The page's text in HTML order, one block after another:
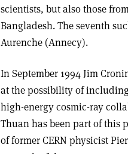
scientists, but also those
Bangladesh. The seventh
Aurenche (Annecy).
In September 1994 Jim
at the possibility of
high-energy cosmic-ray
Thuan has been part of this
of former CERN physicist